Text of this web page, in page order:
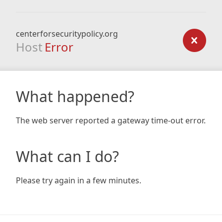
centerforsecuritypolicy.org
Host Error
What happened?
The web server reported a gateway time-out error.
What can I do?
Please try again in a few minutes.